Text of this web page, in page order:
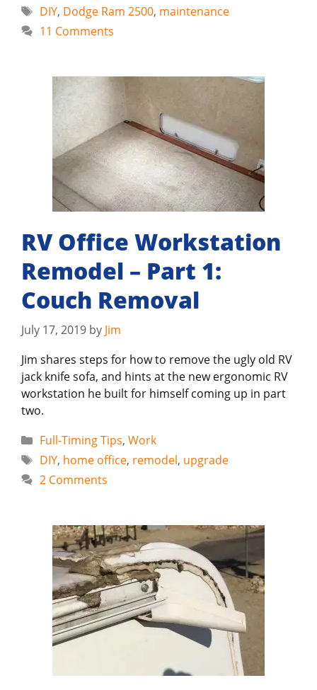
Tags
DIY, Dodge Ram 2500, maintenance
11 Comments
RV Office Workstation
Remodel – Part 1:
Couch Removal
July 17, 2019 by Jim
Jim shares steps for how to remove the ugly old RV
jack knife sofa, and hints at the new ergonomic RV
workstation he built for himself coming up in part
two.
Categories
Full-Timing Tips, Work
Tags
DIY, home office, remodel, upgrade
2 Comments